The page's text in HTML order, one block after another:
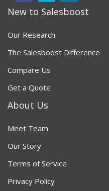
New to Salesboost
Our Research
The Salesboost Difference
Compare Us
Get a Quote
About Us
Meet Team
Our Story
Terms of Service
Privacy Policy